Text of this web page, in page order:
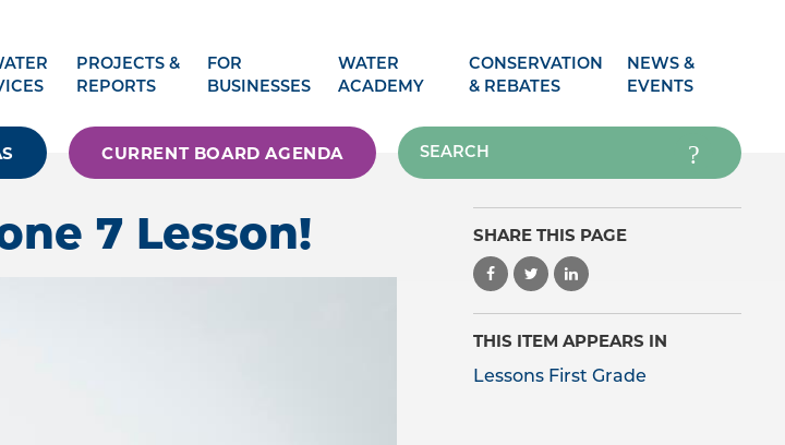
PROJECTS &
REPORTS
FOR
BUSINESSES
WATER
ACADEMY
CONSERVATION
& REBATES
NEWS &
EVENTS
CURRENT BOARD AGENDA
7 Lesson! SHARE THIS PAGE
THIS ITEM APPEARS IN
Lessons First Grade